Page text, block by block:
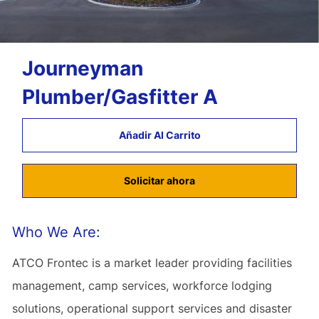
Journeyman
Plumber/Gasfitter A
Añadir Al Carrito
Solicitar ahora
Who We Are:
ATCO Frontec is a market leader providing facilities
management, camp services, workforce lodging
solutions, operational support services and disaster